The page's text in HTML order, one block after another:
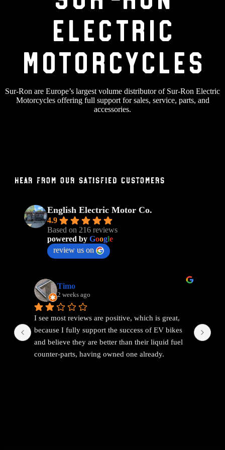
Electric
Motorcycles
Sur-Ron are Europe’s largest volume distributor of Sur-Ron Electric
Motorcycles offering full support for sales, service, parts, and
accessories.
Hear From Our Satisfied Customers
English Electric Motor Co.
4.9
Based on 216 reviews
powered by Google
review us on
Timo
2 weeks ago
I see most reviews are positive, which is great,
because I fully support the success of EV bikes
and believe they are better than their liquid fuel
counter-parts, having owned one already.